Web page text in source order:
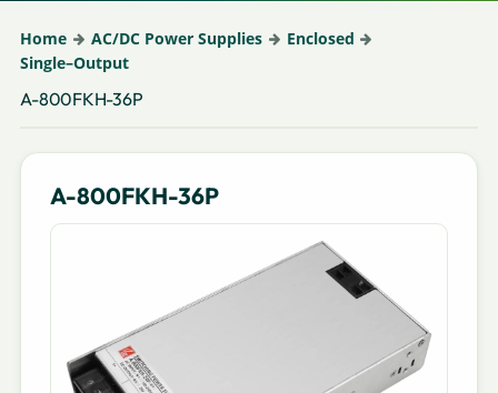
Home AC/DC Power Supplies
Enclosed
Single–Output
A-800FKH-36P
A-800FKH-36P